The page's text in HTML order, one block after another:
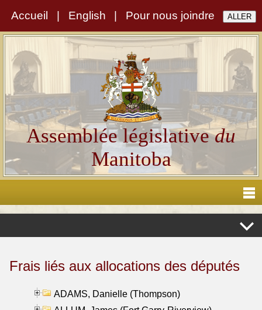
Accueil English Pour nous joindre
Assemblée législativedu
Manitoba
Frais liés aux allocations des députés
ADAMS, Danielle (Thompson)